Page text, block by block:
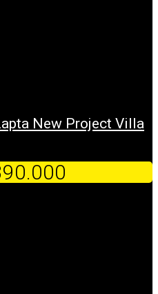
New Project Villa